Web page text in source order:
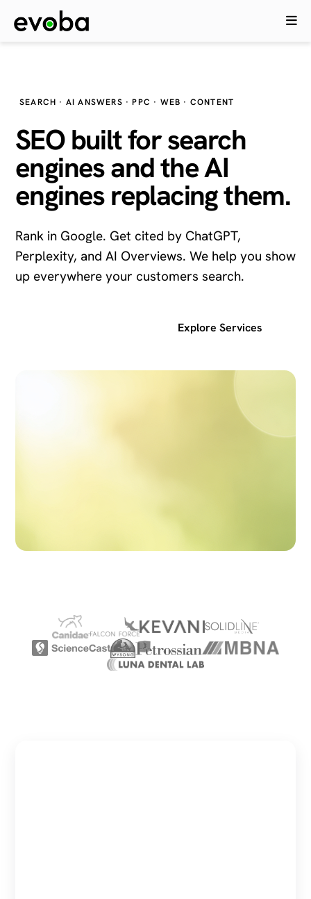
SEARCH · AI ANSWERS · PPC · WEB · CONTENT
SEO built for search
engines and theAI
enginesreplacing them.
Rank in Google. Get cited by ChatGPT,
Perplexity, and AI Overviews. We help you show
up everywhere your customers search.
Explore Services